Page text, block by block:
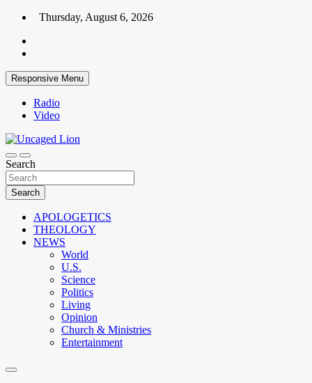
Skip
content
Thursday, August 6, 2026
Responsive Menu
Radio
Video
Uncaged Lion
Kingdom over Culture
Search
Search
APOLOGETICS
THEOLOGY
NEWS
World
U.S.
Science
Politics
Living
Opinion
Church & Ministries
Entertainment